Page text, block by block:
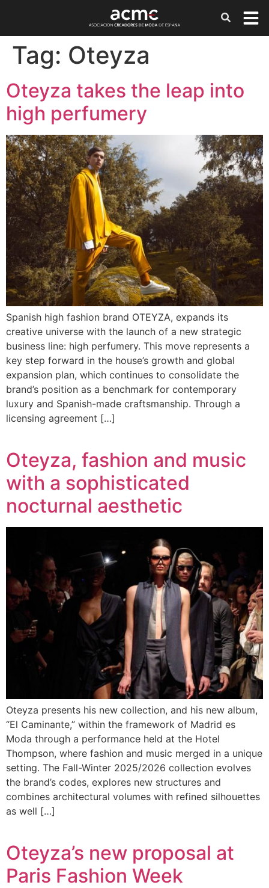
Tag: Oteyza
Oteyza takes the leap into
high perfumery
Spanish high fashion brand OTEYZA, expands its
creative universe with the launch of a new strategic
business line: high perfumery. This move represents a
key step forward in the house’s growth and global
expansion plan, which continues to consolidate the
brand’s position as a benchmark for contemporary
luxury and Spanish-made craftsmanship. Through a
licensing agreement […]
Oteyza, fashion and music
with a sophisticated
nocturnal aesthetic
Oteyza presents his new collection, and his new album,
“El Caminante,” within the framework of Madrid es
Moda through a performance held at the Hotel
Thompson, where fashion and music merged in a unique
setting. The Fall-Winter 2025/2026 collection evolves
the brand’s codes, explores new structures and
combines architectural volumes with refined silhouettes
as well […]
Oteyza’s new proposal at
Paris Fashion Week